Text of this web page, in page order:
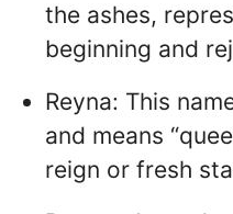
the ashes,
beginning and
Reyna: This
and means
reign or fresh